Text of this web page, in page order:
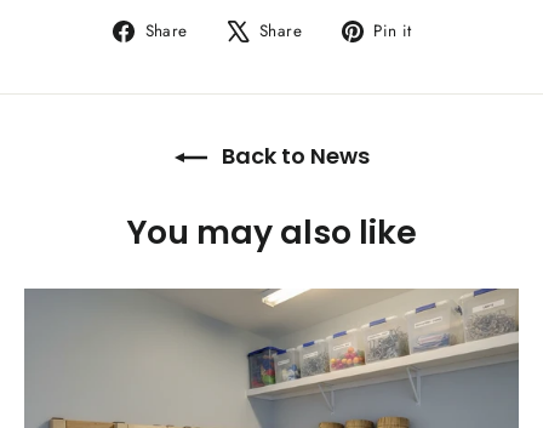
Share
Share Share
Tweet Pin it
Back to News
You may also like